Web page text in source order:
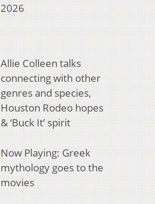
2026
Allie Colleen talks
connecting with other
genres and species,
Houston Rodeo hopes
& ‘Buck It’ spirit
Now Playing: Greek
mythology goes to the
movies